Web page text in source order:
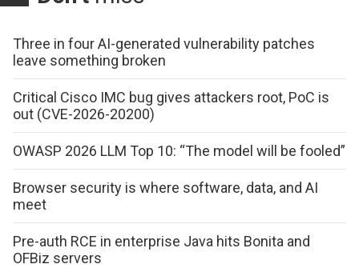
Three in four AI-generated vulnerability patches
leave something broken
Critical Cisco IMC bug gives attackers root, PoC is
out (CVE-2026-20200)
OWASP 2026 LLM Top 10: “The model will be fooled”
Browser security is where software, data, and AI
meet
Pre-auth RCE in enterprise Java hits Bonita and
OFBiz servers